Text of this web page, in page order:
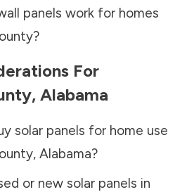
panels work for homes
?
For
, Alabama
solar panels for home use
, Alabama?
or new solar panels in